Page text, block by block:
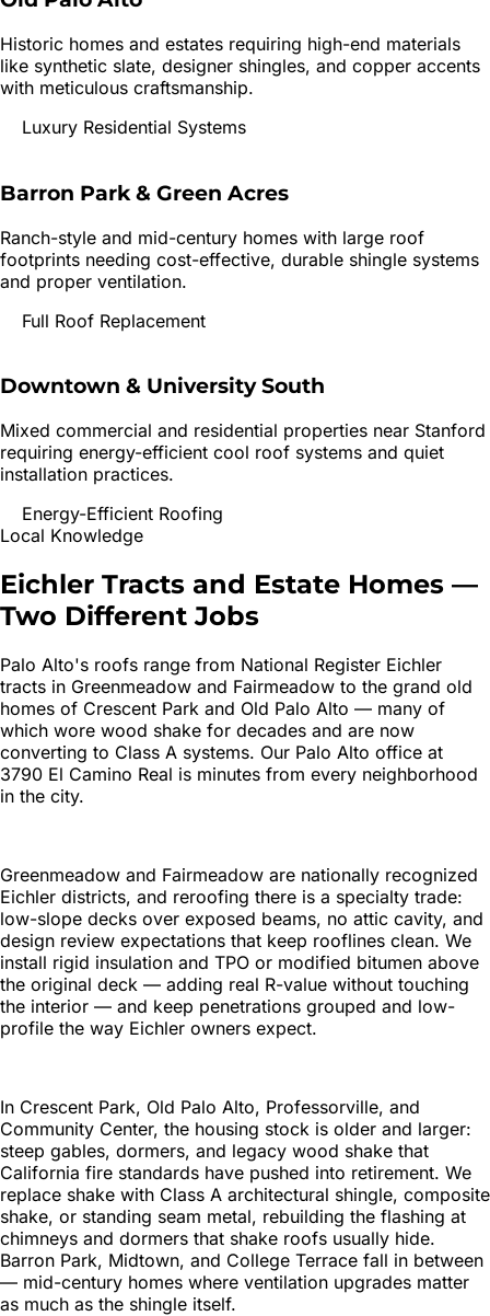
Historic homes and estates requiring high-end materials
like synthetic slate, designer shingles, and copper accents
with meticulous craftsmanship.
Luxury Residential Systems
Barron Park & Green Acres
Ranch-style and mid-century homes with large roof
footprints needing cost-effective, durable shingle systems
and proper ventilation.
Full Roof Replacement
Downtown & University South
Mixed commercial and residential properties near Stanford
requiring energy-efficient cool roof systems and quiet
installation practices.
Energy-Efficient Roofing
Local Knowledge
Eichler Tracts and Estate Homes —
Two Different Jobs
Palo Alto's roofs range from National Register Eichler
tracts in Greenmeadow and Fairmeadow to the grand old
homes of Crescent Park and Old Palo Alto — many of
which wore wood shake for decades and are now
converting to Class A systems. Our Palo Alto office at
3790 El Camino Real is minutes from every neighborhood
in the city.
Greenmeadow and Fairmeadow are nationally recognized
Eichler districts, and reroofing there is a specialty trade:
low-slope decks over exposed beams, no attic cavity, and
design review expectations that keep rooflines clean. We
install rigid insulation and TPO or modified bitumen above
the original deck — adding real R-value without touching
the interior — and keep penetrations grouped and low-
profile the way Eichler owners expect.
In Crescent Park, Old Palo Alto, Professorville, and
Community Center, the housing stock is older and larger:
steep gables, dormers, and legacy wood shake that
California fire standards have pushed into retirement. We
replace shake with Class A architectural shingle, composite
shake, or standing seam metal, rebuilding the flashing at
chimneys and dormers that shake roofs usually hide.
Barron Park, Midtown, and College Terrace fall in between
— mid-century homes where ventilation upgrades matter
as much as the shingle itself.